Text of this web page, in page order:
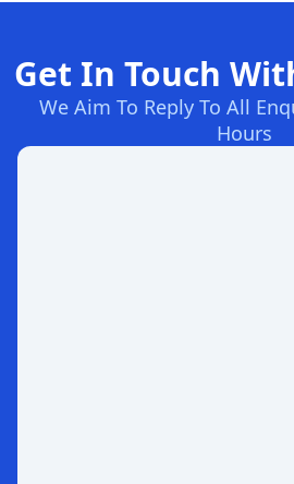
Get In Touch
We Aim To Reply To All
Hours